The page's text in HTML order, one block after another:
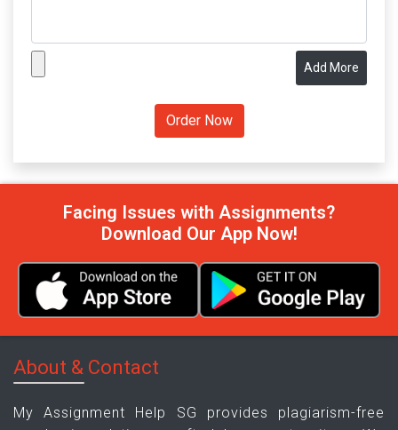
Add More
Facing Issues with Assignments?
Download Our App Now!
About & Contact
My Assignment Help SG provides plagiarism-free